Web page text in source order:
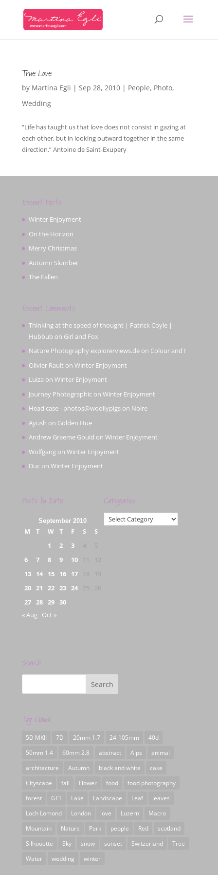
True Love
by Martina Egli | Sep 28, 2010| People, Photo,
Wedding
“Life has taught us that love does not consist in gazing at
each other, but in looking outward together in the same
direction.” Antoine de Saint-Exupery
Recent Posts
Winter Enjoyment
On the Horizon
Merry Christmas
Autumn Slumber
The Fallen
Recent Comments
Thinking at the speed of thought | Patrick Coyle |
Hubbub on Girl and Fox
Nature Photography explorerviews.deon Colour and I
Olivier Rault on Winter Enjoyment
Luiza on Winter Enjoyment
Journey Photographicon Winter Enjoyment
Head case - photos@woollypigson Noire
Ayush on Golden Hue
Andrew Graeme Gould on Winter Enjoyment
Wolfgangon Winter Enjoyment
Ducon Winter Enjoyment
Posts by Date
September 2010
M T W T F S
S
1
2 3 4
5
6
7 8 9 10
12
13
14 15 16 17 18
19
20 21 22 23 24 25
26
27 28 29 30
« Aug Oct »
Categories
Categories
Search
Tag Cloud
5D MKII 7D 20mm 1.7 24-105mm
40d
50mm 1.4
60mm 2.8 abstract Alps
animal
architecture
Autumn black and white
cake
Cityscape
fall Flower food
food photography
forest
GF1 Lake Landscape Leaf
leaves
Loch Lomond
London love Luzern
Macro
Mountain
Nature Park people Red
scotland
Silhouette
Sky snow sunset Switzerland
Tree
Water
wedding winter